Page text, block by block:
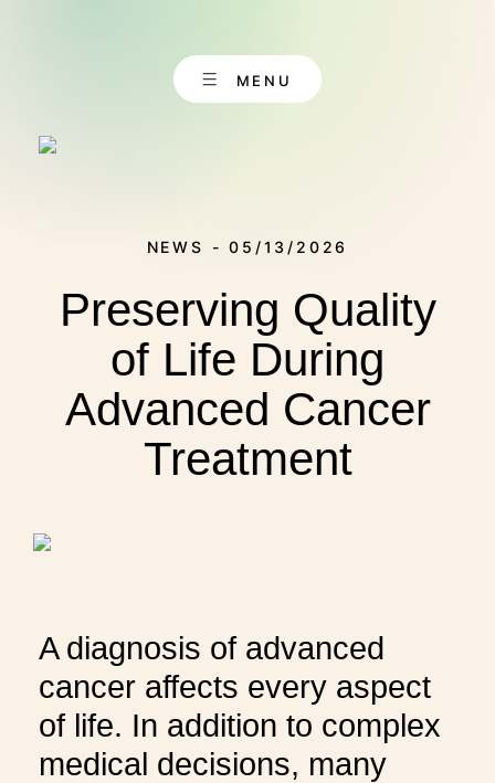
MENU
ABOUT US
EXPERIENCES
FAQ
EN
DE
CONTACT
NEWS - 05/13/2026
Preserving Quality
of Life During
Advanced Cancer
Treatment
A diagnosis of advanced
cancer affects every aspect
of life. In addition to complex
medical decisions, many